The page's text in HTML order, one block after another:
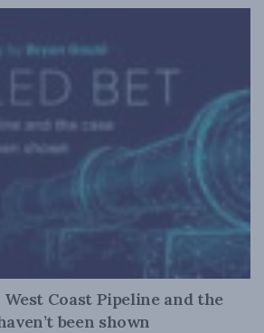
West Coast Pipeline and the
been shown